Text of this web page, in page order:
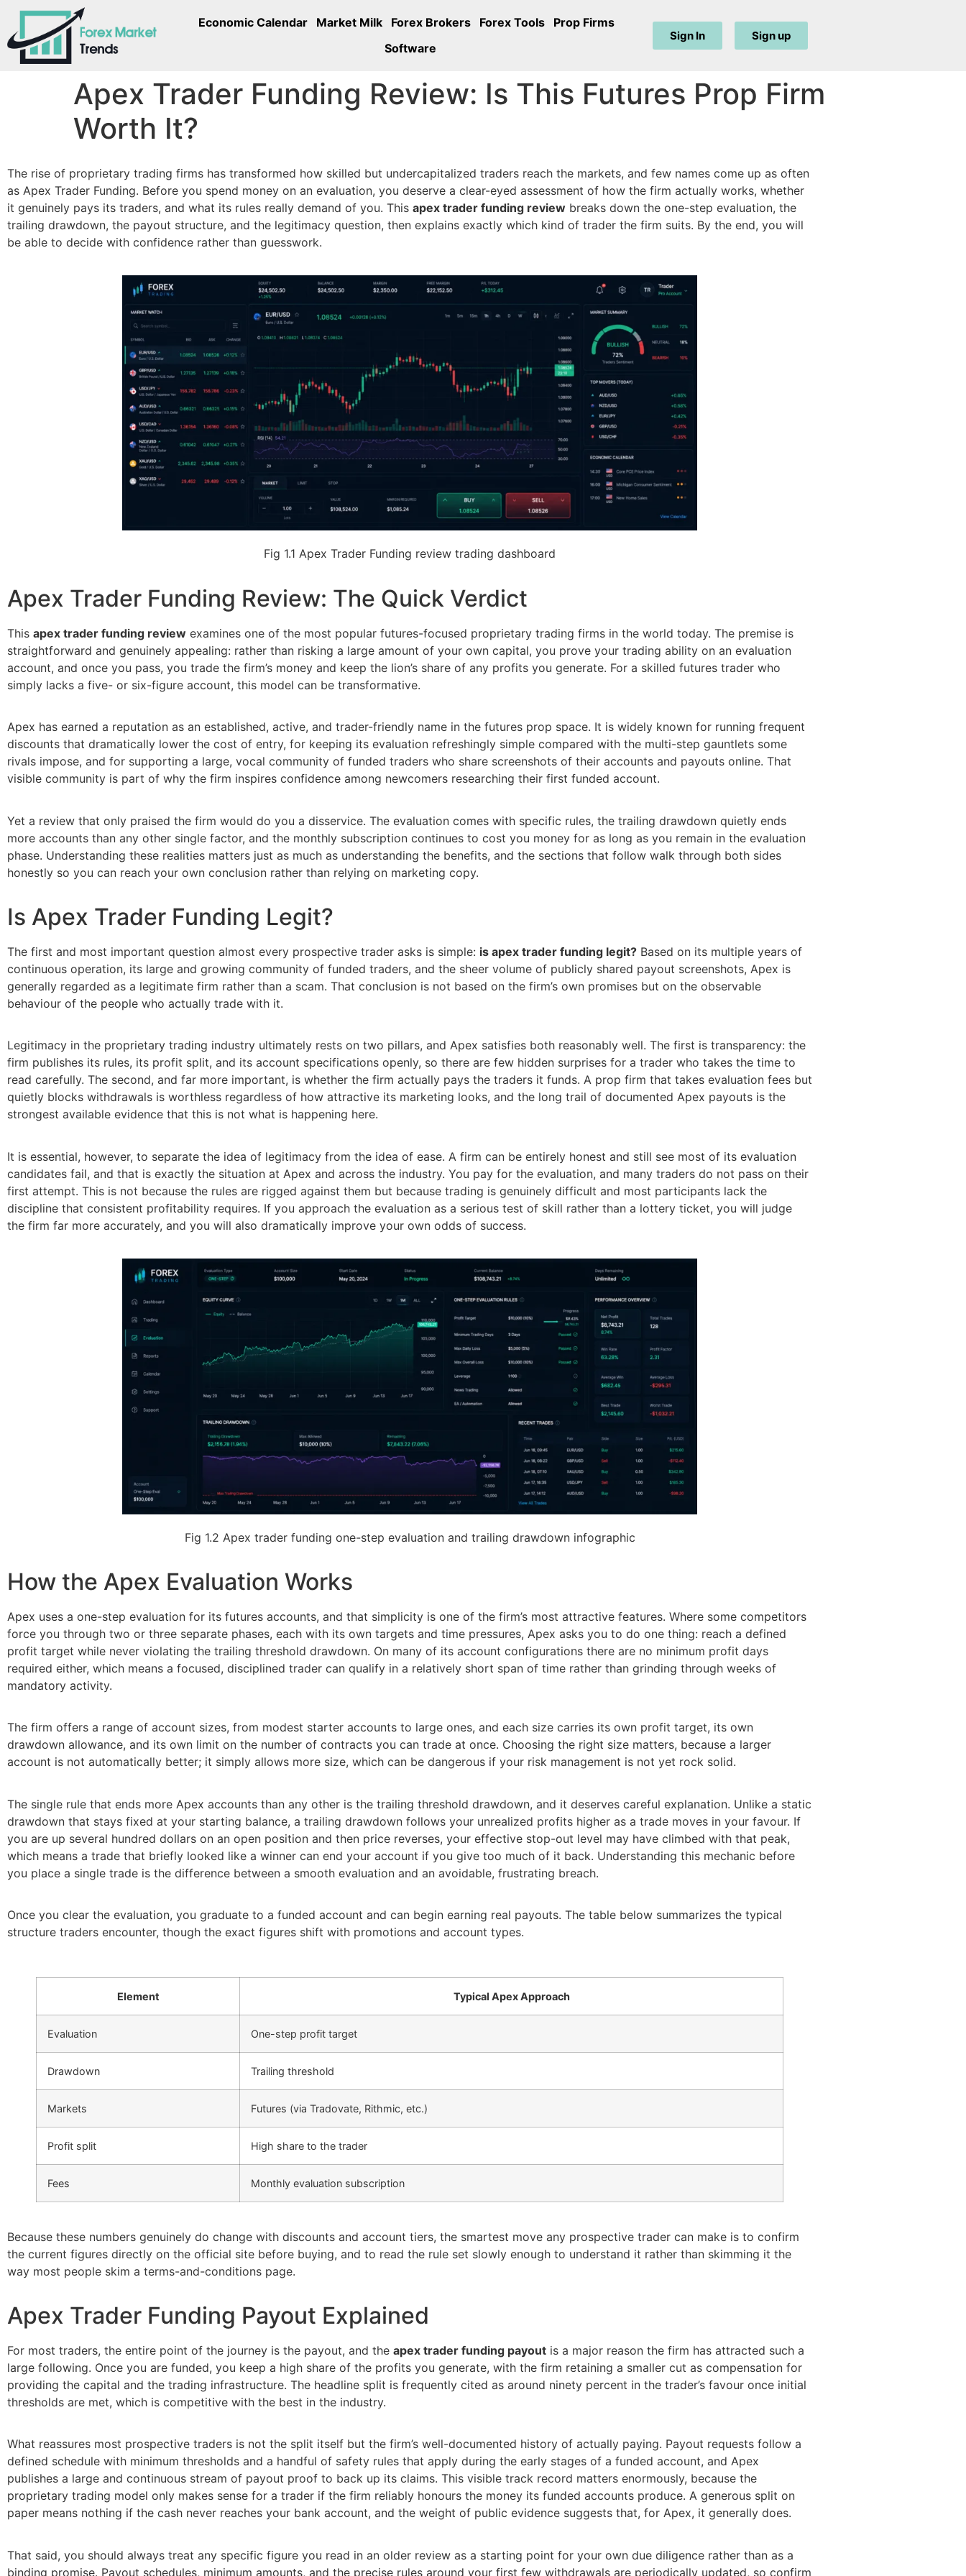
Economic Calendar Market Milk Forex Brokers Forex Tools
Prop Firms
Software
Sign In Sign up
Apex Trader Funding Review: Is This Futures Prop Firm
Worth It?
The rise of proprietary trading firms has transformed how skilled but undercapitalized traders reach the markets, and few names come up as often
as Apex Trader Funding. Before you spend money on an evaluation, you deserve a clear-eyed assessment of how the firm actually works, whether
it genuinely pays its traders, and what its rules really demand of you. This apex trader funding review breaks down the one-step evaluation, the
trailing drawdown, the payout structure, and the legitimacy question, then explains exactly which kind of trader the firm suits. By the end, you will
be able to decide with confidence rather than guesswork.
Fig 1.1 Apex Trader Funding review trading dashboard
Apex Trader Funding Review: The Quick Verdict
This apex trader funding review examines one of the most popular futures-focused proprietary trading firms in the world today. The premise is
straightforward and genuinely appealing: rather than risking a large amount of your own capital, you prove your trading ability on an evaluation
account, and once you pass, you trade the firm’s money and keep the lion’s share of any profits you generate. For a skilled futures trader who
simply lacks a five- or six-figure account, this model can be transformative.
Apex has earned a reputation as an established, active, and trader-friendly name in the futures prop space. It is widely known for running frequent
discounts that dramatically lower the cost of entry, for keeping its evaluation refreshingly simple compared with the multi-step gauntlets some
rivals impose, and for supporting a large, vocal community of funded traders who share screenshots of their accounts and payouts online. That
visible community is part of why the firm inspires confidence among newcomers researching their first funded account.
Yet a review that only praised the firm would do you a disservice. The evaluation comes with specific rules, the trailing drawdown quietly ends
more accounts than any other single factor, and the monthly subscription continues to cost you money for as long as you remain in the evaluation
phase. Understanding these realities matters just as much as understanding the benefits, and the sections that follow walk through both sides
honestly so you can reach your own conclusion rather than relying on marketing copy.
Is Apex Trader Funding Legit?
The first and most important question almost every prospective trader asks is simple: is apex trader funding legit? Based on its multiple years of
continuous operation, its large and growing community of funded traders, and the sheer volume of publicly shared payout screenshots, Apex is
generally regarded as a legitimate firm rather than a scam. That conclusion is not based on the firm’s own promises but on the observable
behaviour of the people who actually trade with it.
Legitimacy in the proprietary trading industry ultimately rests on two pillars, and Apex satisfies both reasonably well. The first is transparency: the
firm publishes its rules, its profit split, and its account specifications openly, so there are few hidden surprises for a trader who takes the time to
read carefully. The second, and far more important, is whether the firm actually pays the traders it funds. A prop firm that takes evaluation fees but
quietly blocks withdrawals is worthless regardless of how attractive its marketing looks, and the long trail of documented Apex payouts is the
strongest available evidence that this is not what is happening here.
It is essential, however, to separate the idea of legitimacy from the idea of ease. A firm can be entirely honest and still see most of its evaluation
candidates fail, and that is exactly the situation at Apex and across the industry. You pay for the evaluation, and many traders do not pass on their
first attempt. This is not because the rules are rigged against them but because trading is genuinely difficult and most participants lack the
discipline that consistent profitability requires. If you approach the evaluation as a serious test of skill rather than a lottery ticket, you will judge
the firm far more accurately, and you will also dramatically improve your own odds of success.
Fig 1.2 Apex trader funding one-step evaluation and trailing drawdown infographic
How the Apex Evaluation Works
Apex uses a one-step evaluation for its futures accounts, and that simplicity is one of the firm’s most attractive features. Where some competitors
force you through two or three separate phases, each with its own targets and time pressures, Apex asks you to do one thing: reach a defined
profit target while never violating the trailing threshold drawdown. On many of its account configurations there are no minimum profit days
required either, which means a focused, disciplined trader can qualify in a relatively short span of time rather than grinding through weeks of
mandatory activity.
The firm offers a range of account sizes, from modest starter accounts to large ones, and each size carries its own profit target, its own
drawdown allowance, and its own limit on the number of contracts you can trade at once. Choosing the right size matters, because a larger
account is not automatically better; it simply allows more size, which can be dangerous if your risk management is not yet rock solid.
The single rule that ends more Apex accounts than any other is the trailing threshold drawdown, and it deserves careful explanation. Unlike a static
drawdown that stays fixed at your starting balance, a trailing drawdown follows your unrealized profits higher as a trade moves in your favour. If
you are up several hundred dollars on an open position and then price reverses, your effective stop-out level may have climbed with that peak,
which means a trade that briefly looked like a winner can end your account if you give too much of it back. Understanding this mechanic before
you place a single trade is the difference between a smooth evaluation and an avoidable, frustrating breach.
Once you clear the evaluation, you graduate to a funded account and can begin earning real payouts. The table below summarizes the typical
structure traders encounter, though the exact figures shift with promotions and account types.
Element Typical Apex Approach
Evaluation One-step profit target
Drawdown Trailing threshold
Markets Futures (via Tradovate, Rithmic, etc.)
Profit split High share to the trader
Fees Monthly evaluation subscription
Because these numbers genuinely do change with discounts and account tiers, the smartest move any prospective trader can make is to confirm
the current figures directly on the official site before buying, and to read the rule set slowly enough to understand it rather than skimming it the
way most people skim a terms-and-conditions page.
Apex Trader Funding Payout Explained
For most traders, the entire point of the journey is the payout, and the apex trader funding payout is a major reason the firm has attracted such a
large following. Once you are funded, you keep a high share of the profits you generate, with the firm retaining a smaller cut as compensation for
providing the capital and the trading infrastructure. The headline split is frequently cited as around ninety percent in the trader’s favour once initial
thresholds are met, which is competitive with the best in the industry.
What reassures most prospective traders is not the split itself but the firm’s well-documented history of actually paying. Payout requests follow a
defined schedule with minimum thresholds and a handful of safety rules that apply during the early stages of a funded account, and Apex
publishes a large and continuous stream of payout proof to back up its claims. This visible track record matters enormously, because the
proprietary trading model only makes sense for a trader if the firm reliably honours the money its funded accounts produce. A generous split on
paper means nothing if the cash never reaches your bank account, and the weight of public evidence suggests that, for Apex, it generally does.
That said, you should always treat any specific figure you read in an older review as a starting point for your own due diligence rather than as a
binding promise. Payout schedules, minimum amounts, and the precise rules around your first few withdrawals are periodically updated, so confirm